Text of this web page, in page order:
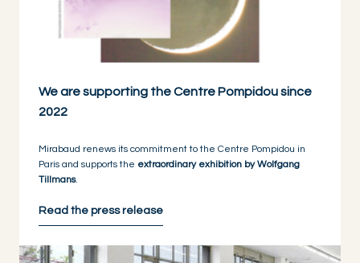
We are supporting the Centre Pompidou since
2022
Mirabaud renews its commitment to the Centre Pompidou in
Paris and supports the extraordinary exhibition by Wolfgang
Tillmans.
Read the press release